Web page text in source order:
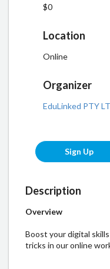
$0
Location
Online
Organizer
EduLinked PTY
Sign Up
Description
Overview
Boost your digital
tricks in our online